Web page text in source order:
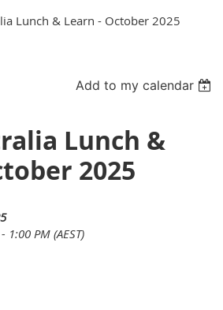
Lunch & Learn - October 2025
Add to my calendar
Lunch &
2025
1:00 PM (AEST)